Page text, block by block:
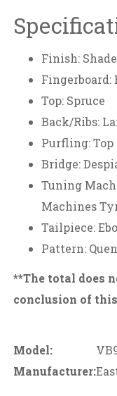
Finish:
Fingerboard:
Top: Spruce
Back/Ribs:
Purfling:
Bridge:
Tuning
Machines
Tailpiece:
Pattern:
**The total does
conclusion of
Model:
Manufacturer: